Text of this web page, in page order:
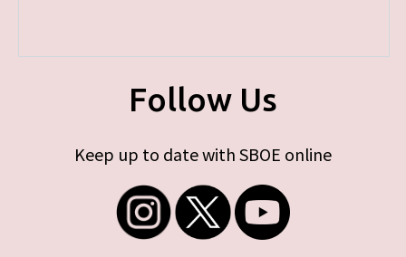
Follow Us
Keep up to date with SBOE online